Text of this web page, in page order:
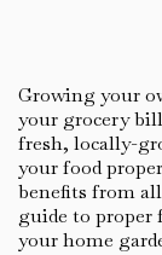
Growing your
your grocery
fresh, locally-
your food
benefits from
guide to proper
your home